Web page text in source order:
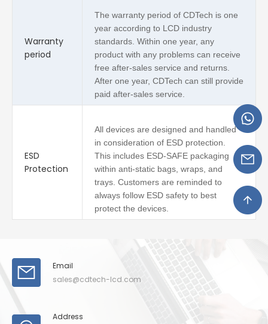
Warranty
period
The warranty period of CDTech is one
year according to LCD industry
standards. Within one year, any
product with any problems can receive
free after-sales service and returns.
After one year, CDTech can still provide
paid after-sales service.
ESD
Protection
All devices are designed and handled
in consideration of ESD protection.
This includes ESD-SAFE packaging
within anti-static bags, wraps, and
trays. Customers are reminded to
always follow ESD safety to best
protect the devices.
Email
sales@cdtech-lcd.com
Address